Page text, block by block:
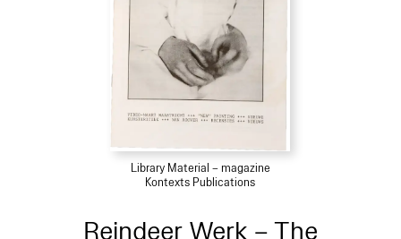
Library Material – magazine
Kontexts Publications
Reindeer Werk – The